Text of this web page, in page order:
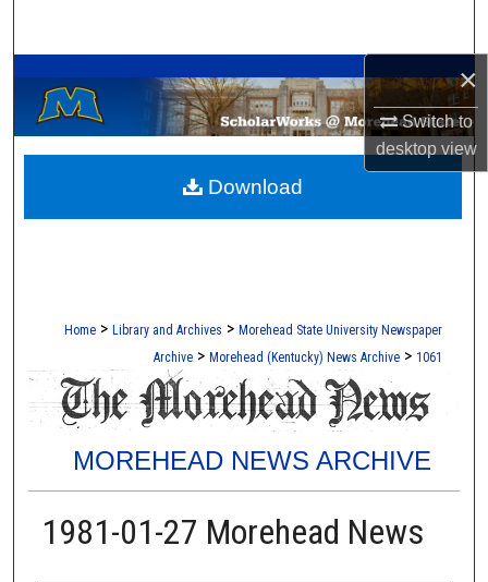
×
Switch to
desktopview
Browse Collections
My Account
About
Home > Library and Archives > Morehead State University Newspaper
Archive > Morehead (Kentucky) News Archive > 1061
MOREHEAD NEWS ARCHIVE
1981-01-27 Morehead News
Download